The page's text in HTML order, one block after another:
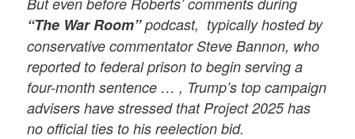
“The War Room”podcast, typically hosted by
conservative commentator Steve Bannon, who
reported to federal prison to begin serving a
four-month sentence … , Trump’s top campaign
advisers have stressed that Project 2025 has
no official ties to his reelection bid.